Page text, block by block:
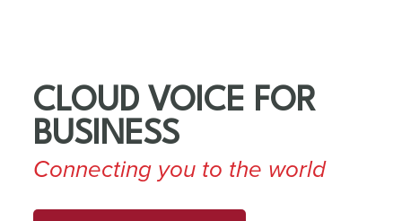
CLOUD VOICE FOR
BUSINESS
Connecting you to the world